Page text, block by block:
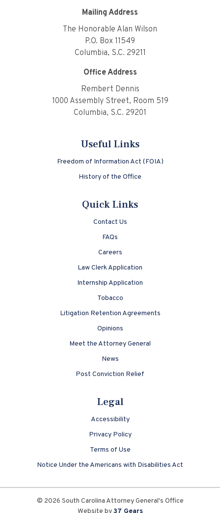
Mailing Address
The Honorable Alan Wilson
P.O. Box 11549
Columbia, S.C. 29211
Office Address
Rembert Dennis
1000 Assembly Street, Room 519
Columbia, S.C. 29201
Useful Links
Freedom of Information Act (FOIA)
History of the Office
Quick Links
Contact Us
FAQs
Careers
Law Clerk Application
Internship Application
Tobacco
Litigation Retention Agreements
Opinions
Meet the Attorney General
News
Post Conviction Relief
Legal
Accessibility
Privacy Policy
Terms of Use
Notice Under the Americans with Disabilities Act
© 2026 South Carolina Attorney General's Office